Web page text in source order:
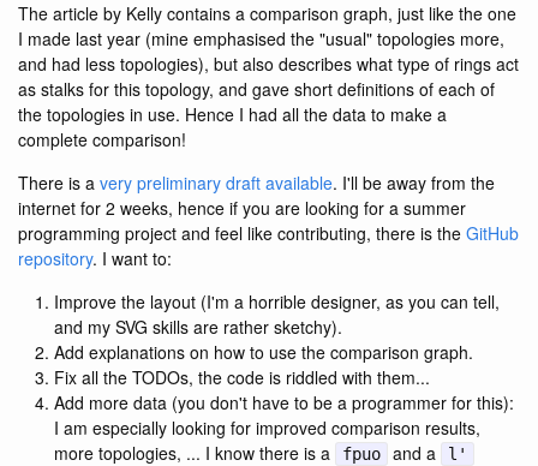
The article by Kelly contains a comparison graph, just like the one
I made last year (mine emphasised the "usual" topologies more,
and had less topologies), but also describes what type of rings act
as stalks for this topology, and gave short definitions of each of
the topologies in use. Hence I had all the data to make a
complete comparison!
There is a very preliminary draft available. I'll be away from the
internet for 2 weeks, hence if you are looking for a summer
programming project and feel like contributing, there is the GitHub
repository. I want to:
Improve the layout (I'm a horrible designer, as you can tell,
and my SVG skills are rather sketchy).
Add explanations on how to use the comparison graph.
Fix all the TODOs, the code is riddled with them...
Add more data (you don't have to be a programmer for this):
I am especially looking for improved comparison results,
more topologies, ... I know there is a
fpuo and a l'